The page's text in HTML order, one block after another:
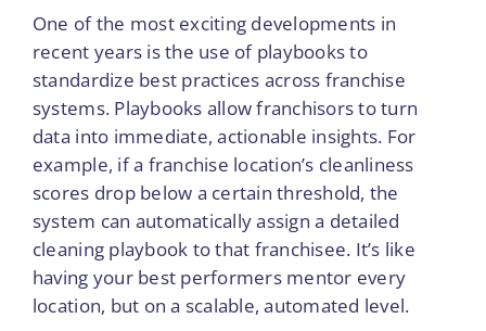
One of the most exciting developments in
recent years is the use of playbooks to
standardize best practices across franchise
systems. Playbooks allow franchisors to turn
data into immediate, actionable insights. For
example, if a franchise location’s cleanliness
scores drop below a certain threshold, the
system can automatically assign a detailed
cleaning playbook to that franchisee. It’s like
having your best performers mentor every
location, but on a scalable, automated level.